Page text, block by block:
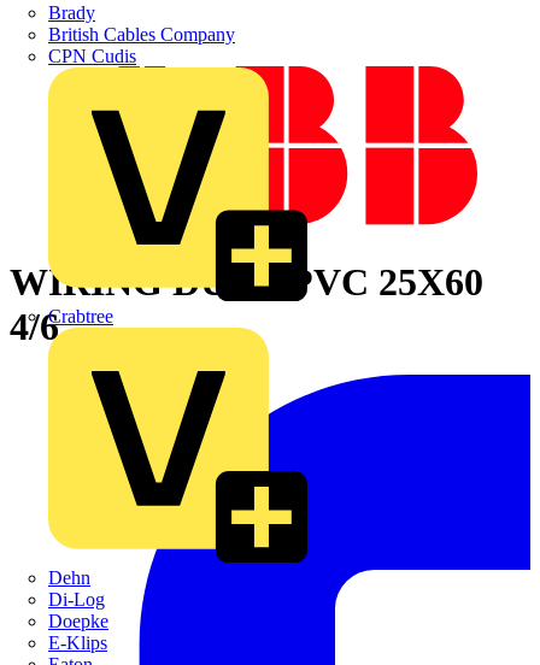
Brady
British Cables Company
CPN Cudis
Crabtree
Dehn
Di-Log
Doepke
E-Klips
WIRING DUCT PVC 25X60
4/6